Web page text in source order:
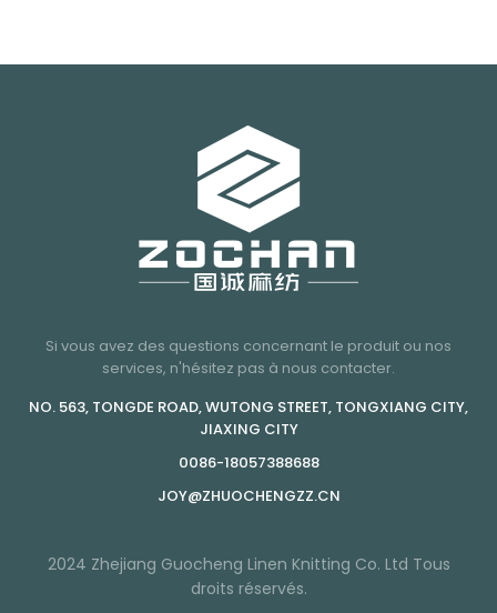
Si vous avez des questions concernant le produit ou nos
services, n'hésitez pas à nous contacter.
NO. 563, TONGDE ROAD, WUTONG STREET, TONGXIANG CITY,
JIAXING CITY
0086-18057388688
JOY@ZHUOCHENGZZ.CN
2024 Zhejiang Guocheng Linen Knitting Co. Ltd Tous
droits réservés.